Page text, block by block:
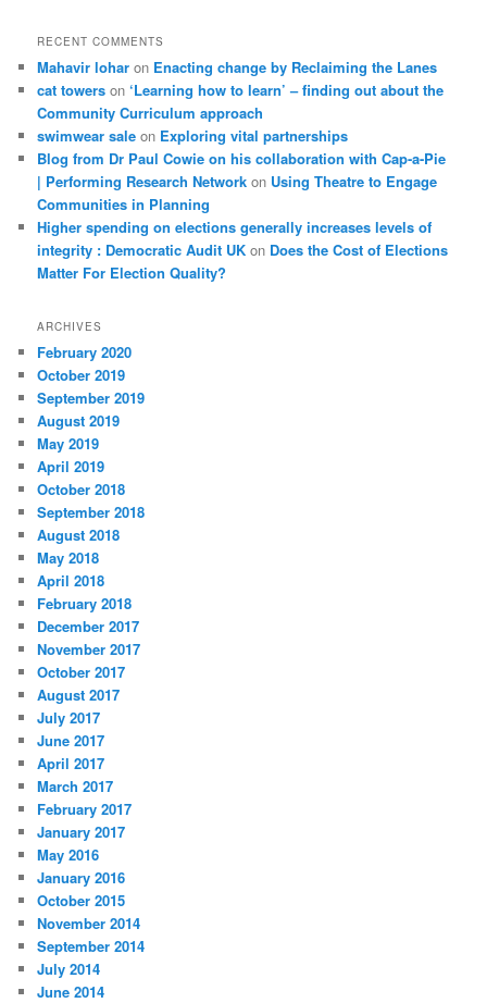
RECENT COMMENTS
Mahavir lohar on Enacting change by Reclaiming the Lanes
cat towers on‘Learning how to learn’ – finding out about the
Community Curriculum approach
swimwear sale on Exploring vital partnerships
Blog from Dr Paul Cowie on his collaboration with Cap-a-Pie
| Performing Research Network on Using Theatre to Engage
Communities in Planning
Higher spending on elections generally increases levels of
integrity : Democratic Audit UK on Does the Cost of Elections
Matter For Election Quality?
ARCHIVES
February 2020
October 2019
September 2019
August 2019
May 2019
April 2019
October 2018
September 2018
August 2018
May 2018
April 2018
February 2018
December 2017
November 2017
October 2017
August 2017
July 2017
June 2017
April 2017
March 2017
February 2017
January 2017
May 2016
January 2016
October 2015
November 2014
September 2014
July 2014
June 2014